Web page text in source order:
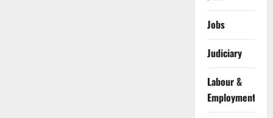
Jobs
Judiciary
Labour &
Employment